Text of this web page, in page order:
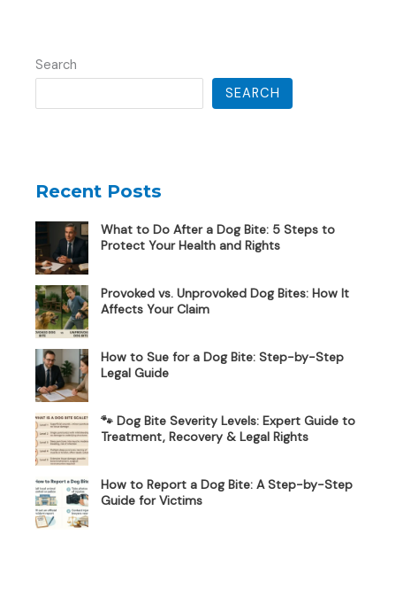
Search
SEARCH
Recent Posts
What to Do After a Dog Bite: 5 Steps to
Protect Your Health and Rights
Provoked vs. Unprovoked Dog Bites: How It
Affects Your Claim
How to Sue for a Dog Bite: Step-by-Step
Legal Guide
🐾 Dog Bite Severity Levels: Expert Guide to
Treatment, Recovery & Legal Rights
How to Report a Dog Bite: A Step-by-Step
Guide for Victims